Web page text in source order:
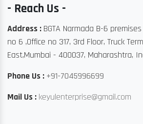
- Reach Us -
Address : BGTA Narmada B-6
no 6 ,Office no 317, 3rd Floor, Truck
East,Mumbai - 400037, Maharashtra,
Phone Us : +91-7045996699
Mail Us : keyulenterprise@gmail.com